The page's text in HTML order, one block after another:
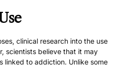
clinical research into the use
scientists believe that it may
linked to addiction. Unlike some